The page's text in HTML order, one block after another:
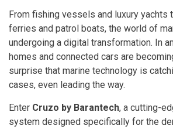
From fishing vessels and luxury yachts
ferries and patrol boats, the world of
undergoing a digital transformation. In
homes and connected cars are
surprise that marine technology is
cases, even leading the way.
Enter Cruzo by Barantech, a cutting-
system designed specifically for the